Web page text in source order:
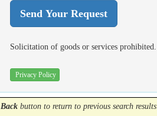
Solicitation of goods or services prohibited.
Privacy Policy
Backbuttonto return to previous search results